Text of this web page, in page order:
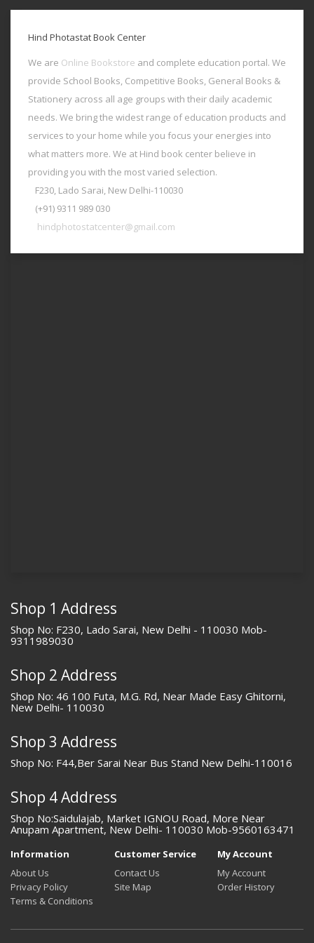
Hind Photastat Book Center
We are Online Bookstore and complete education portal. We
provide School Books, Competitive Books, General Books &
Stationery across all age groups with their daily academic
needs. We bring the widest range of education products and
services to your home while you focus your energies into
what matters more. We at Hind book center believe in
providing you with the most varied selection.
F230, Lado Sarai, New Delhi-110030
(+91) 9311 989 030
hindphotostatcenter@gmail.com
Shop 1 Address
Shop No: F230, Lado Sarai, New Delhi - 110030 Mob-
9311989030
Shop 2 Address
Shop No: 46 100 Futa, M.G. Rd, Near Made Easy Ghitorni,
New Delhi- 110030
Shop 3 Address
Shop No: F44,Ber Sarai Near Bus Stand New Delhi-110016
Shop 4 Address
Shop No:Saidulajab, Market IGNOU Road, More Near
Anupam Apartment, New Delhi- 110030 Mob-9560163471
Information
About Us
Privacy Policy
Terms & Conditions
Customer Service
Contact Us
Site Map
My Account
My Account
Order History